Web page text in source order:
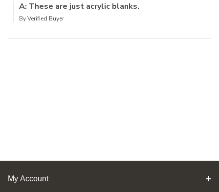
A: These are just acrylic blanks.
By Verified Buyer
My Account